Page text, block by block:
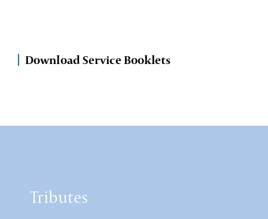
Download Service Booklets
Tributes